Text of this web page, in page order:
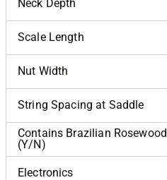
Neck Depth
Scale Length
Nut Width
String Spacing at Saddle
Contains Brazilian Rosewood
(Y/N)
Electronics